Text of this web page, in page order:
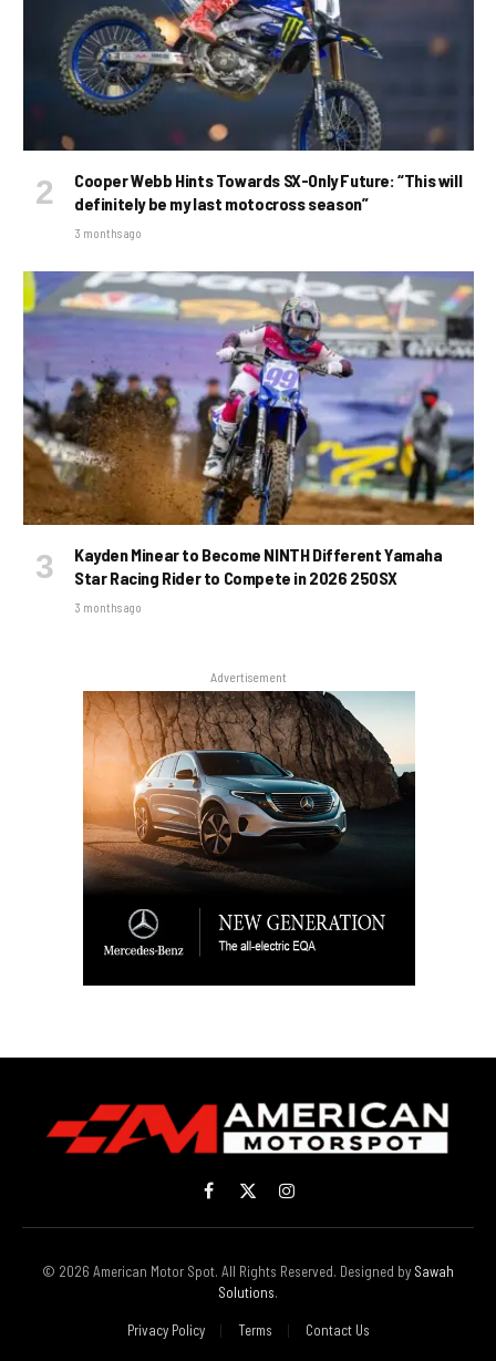
Cooper Webb Hints Towards SX-Only Future: “This will
definitely be my last motocross season”
3 months ago
Kayden Minear to Become NINTH Different Yamaha
Star Racing Rider to Compete in 2026 250SX
3 months ago
Advertisement
Facebook
X
(Twitter)
Instagram
© 2026 American Motor Spot. All Rights Reserved. Designed by Sawah
Solutions.
Privacy Policy Terms Contact Us